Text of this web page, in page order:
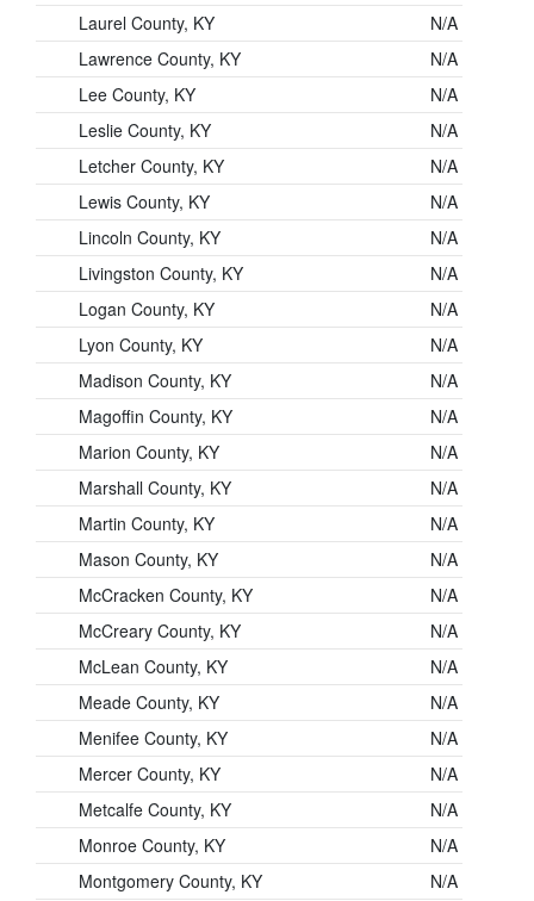
Laurel County, KY
N/A
Lawrence County, KY
N/A
Lee County, KY
N/A
Leslie County, KY
N/A
Letcher County, KY
N/A
Lewis County, KY
N/A
Lincoln County, KY
N/A
Livingston County, KY
N/A
Logan County, KY
N/A
Lyon County, KY
N/A
Madison County, KY
N/A
Magoffin County, KY
N/A
Marion County, KY
N/A
Marshall County, KY
N/A
Martin County, KY
N/A
Mason County, KY
N/A
McCracken County, KY
N/A
McCreary County, KY
N/A
McLean County, KY
N/A
Meade County, KY
N/A
Menifee County, KY
N/A
Mercer County, KY
N/A
Metcalfe County, KY
N/A
Monroe County, KY
N/A
Montgomery County, KY
N/A